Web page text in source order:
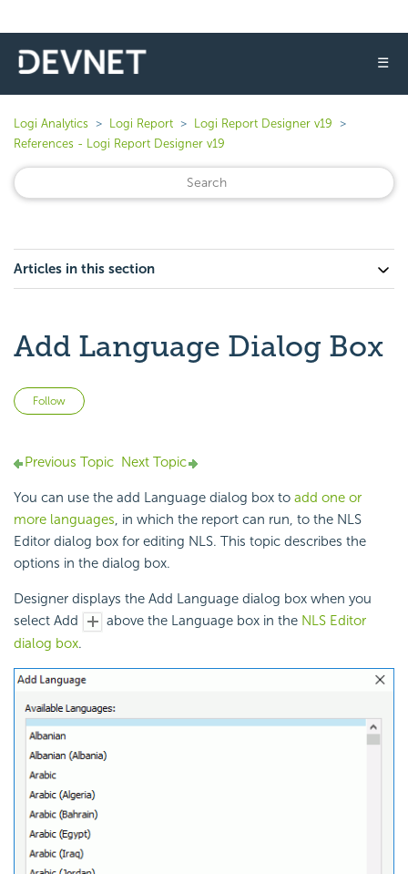
☰
Logi Analytics Logi Report
Logi Report Designer v19
References - Logi Report Designer v19
Articles in this section
Add Language Dialog Box
Follow
Previous Topic Next Topic
You can use the add Language dialog box to add one or
more languages, in which the report can run, to the NLS
Editor dialog box for editing NLS. This topic describes the
options in the dialog box.
Designer displays the Add Language dialog box when you
select Add
above the Language box in the NLS Editor
dialog box.